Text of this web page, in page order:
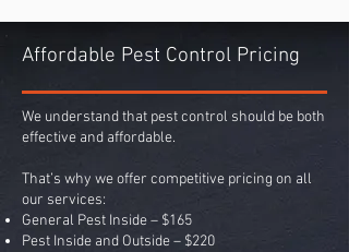
Affordable Pest Control Pricing
We understand that pest control should be both
effective and affordable.
That’s why we offer competitive pricing on all
our services:
General Pest Inside – $165
Pest Inside and Outside – $220